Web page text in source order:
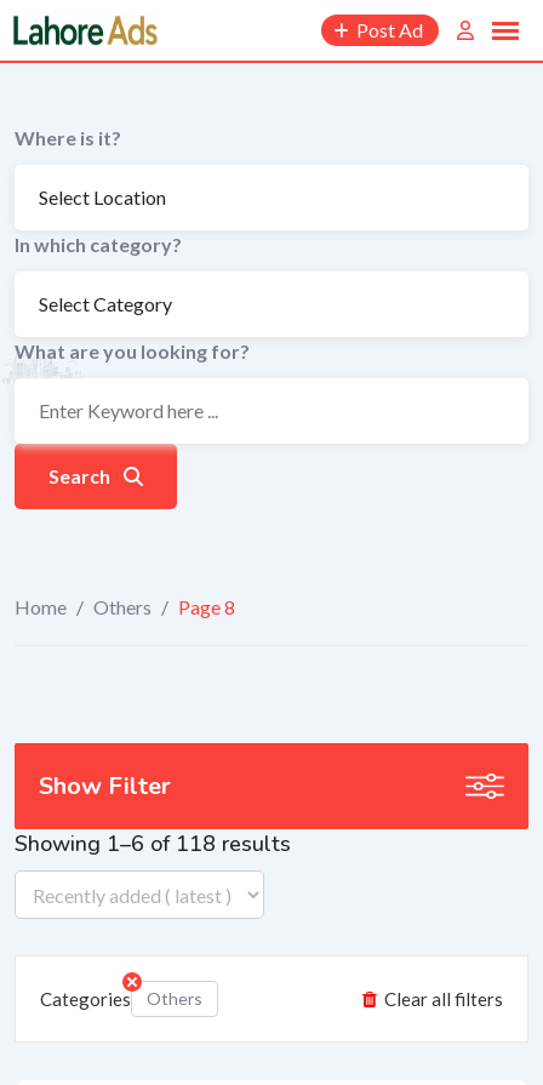
Skip
to
content
Post Ad
Where is it?
In which category?
What are you looking for?
Search
Home / Others / Page 8
Showing 1–6 of 118 results
Categories Others Clear all filters
Show Filter